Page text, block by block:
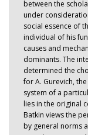
between the
under
social essence of
individual of his
causes and
dominants. The
determined the
for A. Gurevich,
system of a
lies in the original
Batkin views the
by general norms